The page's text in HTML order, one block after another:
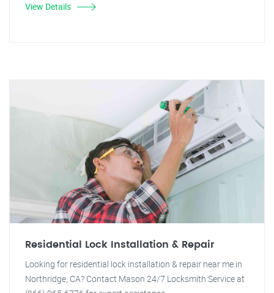
View Details
Residential Lock Installation & Repair
Looking for residential lock installation & repair near me in
Northridge, CA? Contact Mason 24/7 Locksmith Service at